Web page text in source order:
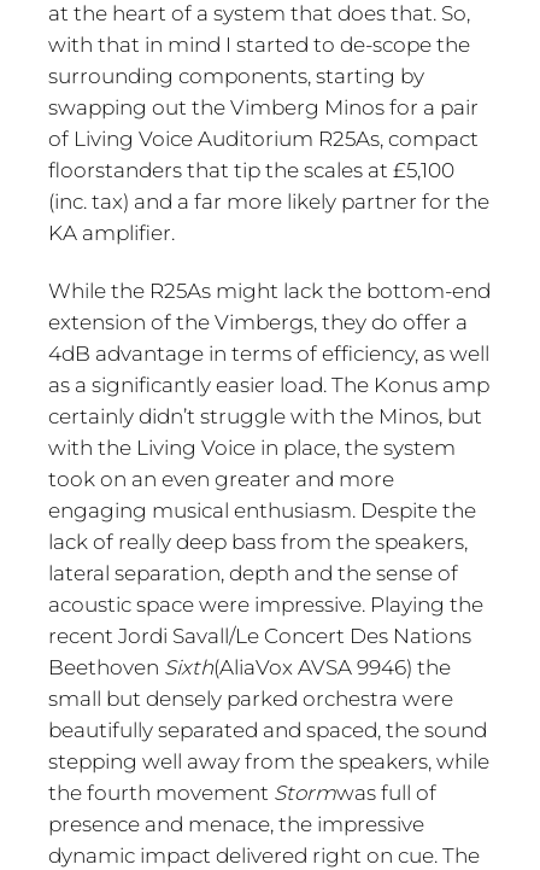
at the heart of a system that does that. So,
with that in mind I started to de-scope the
surrounding components, starting by
swapping out the Vimberg Minos for a pair
of Living Voice Auditorium R25As, compact
floorstanders that tip the scales at £5,100
(inc. tax) and a far more likely partner for the
KA amplifier.
While the R25As might lack the bottom-end
extension of the Vimbergs, they do offer a
4dB advantage in terms of efficiency, as well
as a significantly easier load. The Konus amp
certainly didn’t struggle with the Minos, but
with the Living Voice in place, the system
took on an even greater and more
engaging musical enthusiasm. Despite the
lack of really deep bass from the speakers,
lateral separation, depth and the sense of
acoustic space were impressive. Playing the
recent Jordi Savall/Le Concert Des Nations
Beethoven Sixth(AliaVox AVSA 9946) the
small but densely parked orchestra were
beautifully separated and spaced, the sound
stepping well away from the speakers, while
the fourth movement Stormwas full of
presence and menace, the impressive
dynamic impact delivered right on cue. The